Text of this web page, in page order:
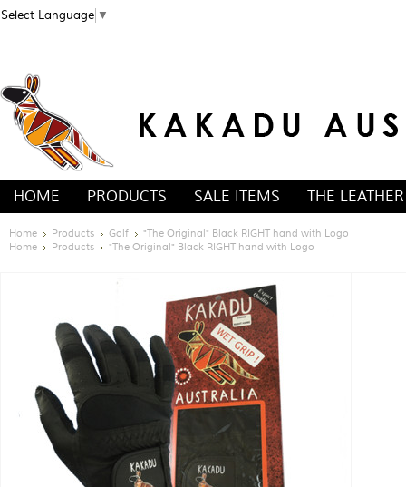
Select Language ▼
HOME PRODUCTS SALE ITEMS THE LEATHER
Home Products Golf
"The Original" Black RIGHT hand with Logo
Home
Products "The Original" Black RIGHT hand with Logo